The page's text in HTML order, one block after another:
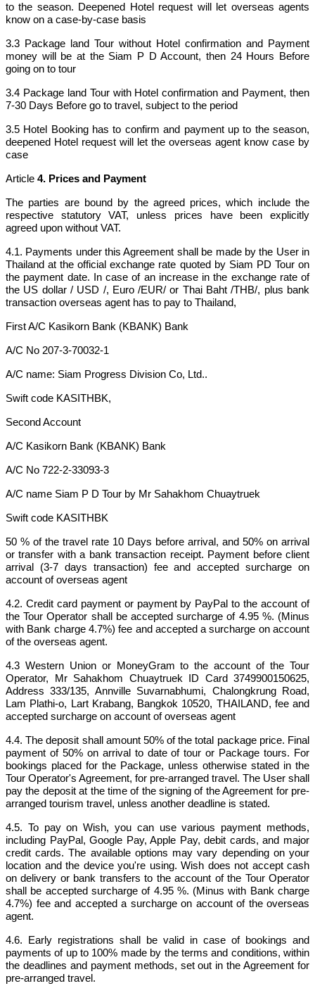
to the season. Deepened Hotel request will let overseas agents
know on a case-by-case basis
3.3 Package land Tour without Hotel confirmation and Payment
money will be at the Siam P D Account, then 24 Hours Before
going on to tour
3.4 Package land Tour with Hotel confirmation and Payment, then
7-30 Days Before go to travel, subject to the period
3.5 Hotel Booking has to confirm and payment up to the season,
deepened Hotel request will let the overseas agent know case by
case
Article 4. Prices and Payment
The parties are bound by the agreed prices, which include the
respective statutory VAT, unless prices have been explicitly
agreed upon without VAT.
4.1. Payments under this Agreement shall be made by the User in
Thailand at the official exchange rate quoted by Siam PD Tour on
the payment date. In case of an increase in the exchange rate of
the US dollar / USD /, Euro /EUR/ or Thai Baht /THB/, plus bank
transaction overseas agent has to pay to Thailand,
First A/C Kasikorn Bank (KBANK) Bank
A/C No 207-3-70032-1
A/C name: Siam Progress Division Co, Ltd..
Swift code KASITHBK,
Second Account
A/C Kasikorn Bank (KBANK) Bank
A/C No 722-2-33093-3
A/C name Siam P D Tour by Mr Sahakhom Chuaytruek
Swift code KASITHBK
50 % of the travel rate 10 Days before arrival, and 50% on arrival
or transfer with a bank transaction receipt. Payment before client
arrival (3-7 days transaction) fee and accepted surcharge on
account of overseas agent
4.2. Credit card payment or payment by PayPal to the account of
the Tour Operator shall be accepted surcharge of 4.95 %. (Minus
with Bank charge 4.7%) fee and accepted a surcharge on account
of the overseas agent.
4.3 Western Union or MoneyGram to the account of the Tour
Operator, Mr Sahakhom Chuaytruek ID Card 3749900150625,
Address 333/135, Annville Suvarnabhumi, Chalongkrung Road,
Lam Plathi-o, Lart Krabang, Bangkok 10520, THAILAND, fee and
accepted surcharge on account of overseas agent
4.4. The deposit shall amount 50% of the total package price. Final
payment of 50% on arrival to date of tour or Package tours. For
bookings placed for the Package, unless otherwise stated in the
Tour Operator's Agreement, for pre-arranged travel. The User shall
pay the deposit at the time of the signing of the Agreement for pre-
arranged tourism travel, unless another deadline is stated.
4.5. To pay on Wish, you can use various payment methods,
including PayPal, Google Pay, Apple Pay, debit cards, and major
credit cards. The available options may vary depending on your
location and the device you're using. Wish does not accept cash
on delivery or bank transfers to the account of the Tour Operator
shall be accepted surcharge of 4.95 %. (Minus with Bank charge
4.7%) fee and accepted a surcharge on account of the overseas
agent.
4.6. Early registrations shall be valid in case of bookings and
payments of up to 100% made by the terms and conditions, within
the deadlines and payment methods, set out in the Agreement for
pre-arranged travel.